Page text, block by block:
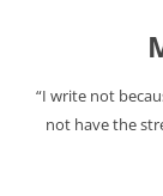
“I write not
not have the